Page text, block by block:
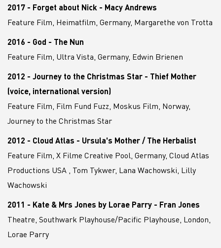
2017 - Forget about Nick - Macy Andrews
Feature Film, Heimatfilm, Germany, Margarethe von Trotta
2016 - God - The Nun
Feature Film, Ultra Vista, Germany, Edwin Brienen
2012 - Journey to the Christmas Star - Thief Mother
(voice, international version)
Feature Film, Film Fund Fuzz, Moskus Film, Norway,
Journey to the Christmas Star
2012 - Cloud Atlas - Ursula's Mother / The Herbalist
Feature Film, X Filme Creative Pool, Germany, Cloud Atlas
Productions USA , Tom Tykwer, Lana Wachowski, Lilly
Wachowski
2011 - Kate & Mrs Jones by Lorae Parry - Fran Jones
Theatre, Southwark Playhouse/Pacific Playhouse, London,
Lorae Parry